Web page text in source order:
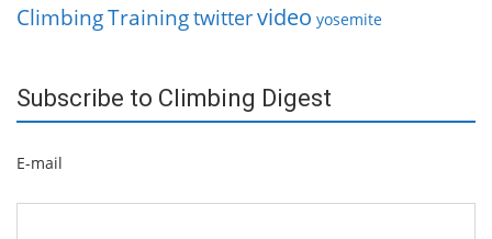
ClimbingTrainingtwittervideo yosemite
Subscribe to Climbing Digest
E-mail